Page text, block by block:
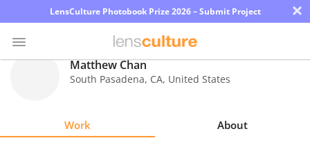
LensCulture Photobook Prize 2026 – Submit Project ×
Matthew Chan
South Pasadena, CA, United States
Work About